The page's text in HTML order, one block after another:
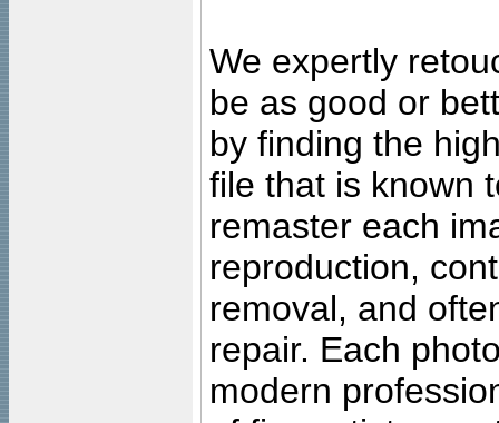
We expertly
be as good or
by finding the
file that is known
remaster each
reproduction,
removal, and
repair. Each
modern